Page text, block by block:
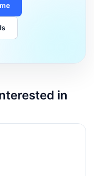
in